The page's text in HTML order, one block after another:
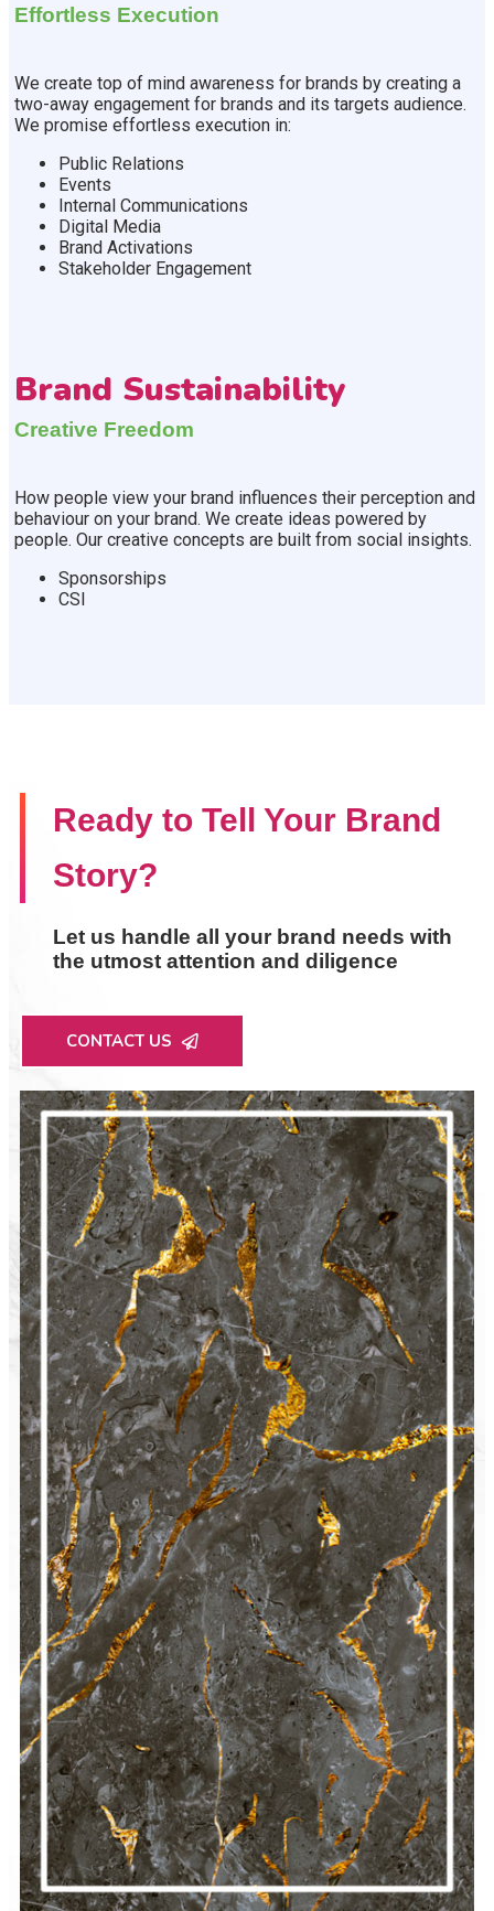
Effortless Execution
We create top of mind awareness for brands by creating a
two-away engagement for brands and its targets audience.
We promise effortless execution in:
Public Relations
Events
Internal Communications
Digital Media
Brand Activations
Stakeholder Engagement
Brand Sustainability
Creative Freedom
How people view your brand influences their perception and
behaviour on your brand. We create ideas powered by
people. Our creative concepts are built from social insights.
Sponsorships
CSI
Ready to Tell Your Brand
Story?
Let us handle all your brand needs with
the utmost attention and diligence
CONTACT US